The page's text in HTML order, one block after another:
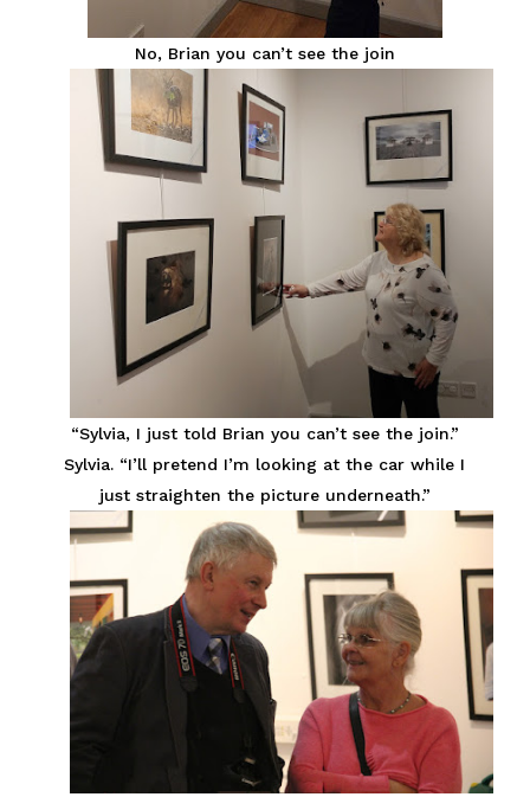
No, Brian you can’t see the join
“Sylvia, I just told Brian you can’t see the join.”
Sylvia. “I’ll pretend I’m looking at the car while I
just straighten the picture underneath.”